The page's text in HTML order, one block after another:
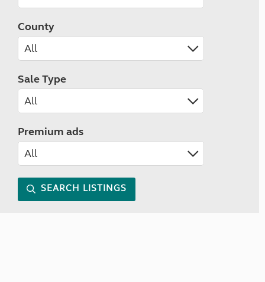
County
Sale Type
Premium ads
SEARCH LISTINGS